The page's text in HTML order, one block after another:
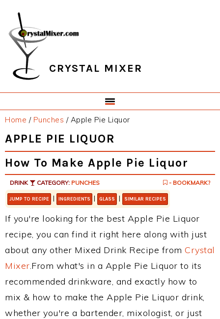
primary
navigation
main
content
primary
sidebar
footer
CRYSTAL MIXER
Home / Punches /Apple Pie Liquor
APPLE PIE LIQUOR
How To Make Apple Pie Liquor
DRINK CATEGORY: PUNCHES - BOOKMARK?
JUMP TO RECIPE | INGREDIENTS | GLASS | SIMILAR RECIPES
If you're looking for the best Apple Pie Liquor
recipe, you can find it right here along with just
about any other Mixed Drink Recipe from Crystal
Mixer.From what's in a Apple Pie Liquor to its
recommended drinkware, and exactly how to
mix & how to make the Apple Pie Liquor drink,
whether you're a bartender, mixologist, or just